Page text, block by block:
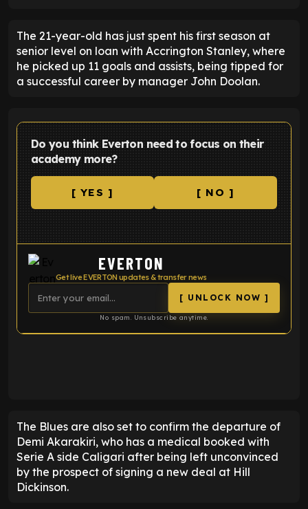
The 21-year-old has just spent his first season at
senior level on loan with Accrington Stanley, where
he picked up 11 goals and assists, being tipped for
a successful career by manager John Doolan.
Do you think Everton need to focus on their
academy more?
[ YES ] [ NO ]
EVERTON
Get live EVERTON updates & transfer news
[ UNLOCK NOW ]
No spam. Unsubscribe anytime.
The Blues are also set to confirm the departure of
Demi Akarakiri, who has a medical booked with
Serie A side Caligari after being left unconvinced
by the prospect of signing a new deal at Hill
Dickinson.